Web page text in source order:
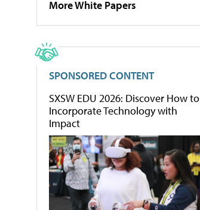
More White Papers
SPONSORED CONTENT
SXSW EDU 2026: Discover How to
Incorporate Technology with
Impact